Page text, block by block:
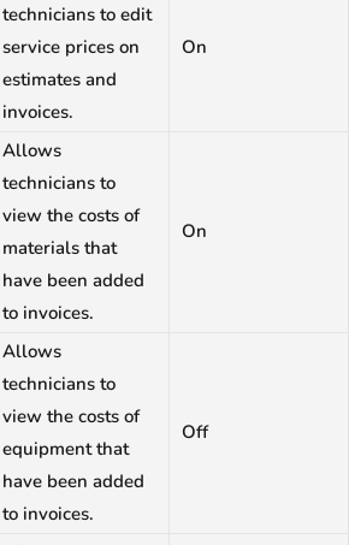
technicians to edit
service prices on
estimates and
invoices.
On
Allows
technicians to
view the costs of
materials that
have been added
to invoices.
On
Allows
technicians to
view the costs of
equipment that
have been added
to invoices.
Off